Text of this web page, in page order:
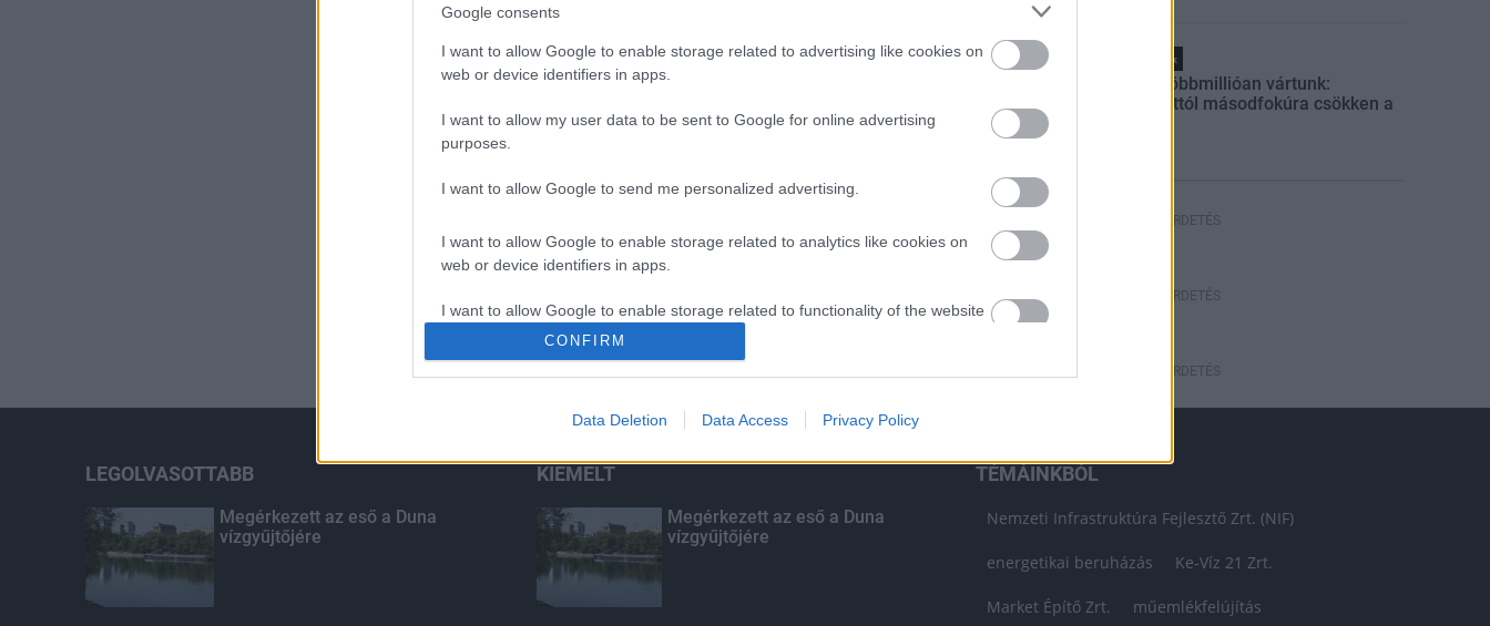
Google consents
I want to allow Google to enable storage related to advertising like cookies on
web or device identifiers in apps.
I want to allow my user data to be sent to Google for online advertising
purposes.
I want to allow Google to send me personalized advertising.
I want to allow Google to enable storage related to analytics like cookies on
web or device identifiers in apps.
I want to allow Google to enable storage related to functionality of the website
I want to allow Google to enable storage related to personalization.
I want to allow Google to enable storage related to security, including
CONFIRM
Data Deletion Data Access Privacy Policy
Helyi hírek
Amire többmillióan vártunk:
szombattól másodfokúra csökken a
HIRDETÉS
HIRDETÉS
HIRDETÉS
LEGOLVASOTTABB
Megérkezett az eső a Duna
vízgyűjtőjére
KIEMELT
Megérkezett az eső a Duna
vízgyűjtőjére
TÉMÁINKBÓL
Nemzeti Infrastruktúra Fejlesztő Zrt. (NIF)
energetikai beruházás Ke-Víz 21 Zrt.
Market Építő Zrt. műemlékfelújítás